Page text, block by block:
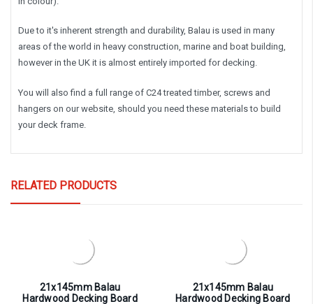
Due to it's inherent strength and durability, Balau is used in many
areas of the world in heavy construction, marine and boat building,
however in the UK it is almost entirely imported for decking.
You will also find a full range of C24 treated timber, screws and
hangers on our website, should you need these materials to build
your deck frame.
RELATED PRODUCTS
21x145mm Balau
Hardwood Decking Board
21x145mm Balau
Hardwood Decking Board